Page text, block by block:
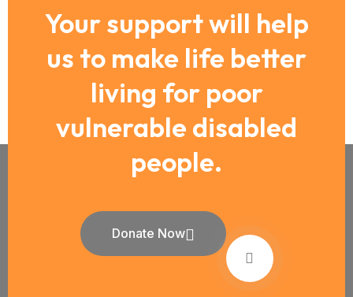
Your support will help
us to make life better
living for poor
vulnerable disabled
people.
Donate Now